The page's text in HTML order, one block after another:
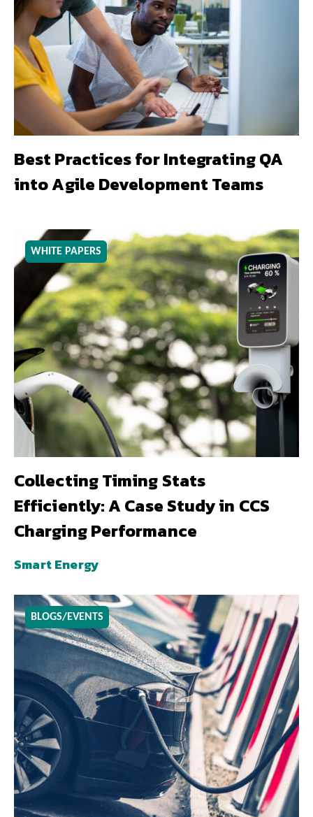
Best Practices for Integrating QA
into Agile Development Teams
WHITE PAPERS
Collecting Timing Stats
Efficiently: A Case Study in CCS
Charging Performance
Smart Energy
BLOGS/EVENTS